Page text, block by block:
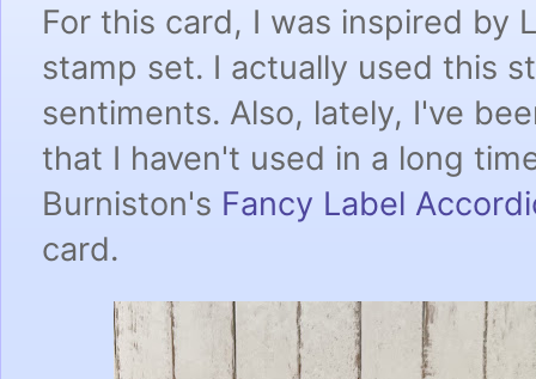
For this card, I was inspired by
stamp set. I actually used this
sentiments. Also, lately, I've
that I haven't used in a long
Burniston's Fancy Label
card.